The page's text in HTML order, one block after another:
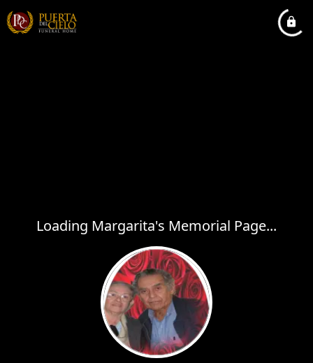
Loading Margarita's Memorial Page...